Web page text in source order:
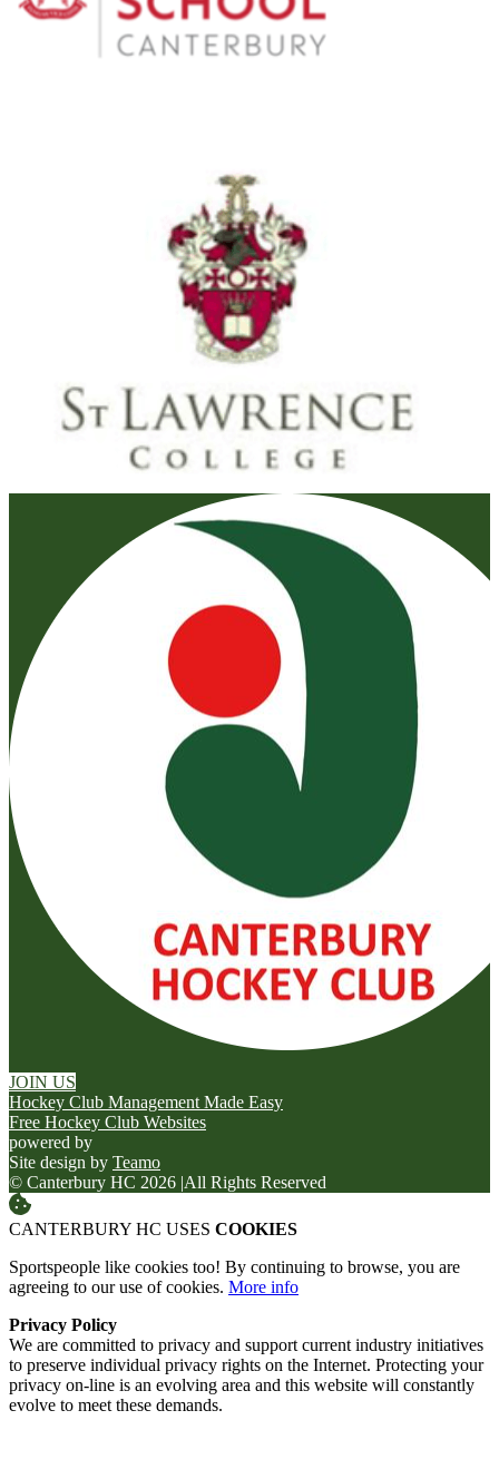
JOIN US
Hockey Club Management Made Easy
Free Hockey Club Websites
powered by
Site design by Teamo
© Canterbury HC 2026 |All Rights Reserved
CANTERBURY HC USES COOKIES
Sportspeople like cookies too! By continuing to browse, you are
agreeing to our use of cookies. More info
Privacy Policy
We are committed to privacy and support current industry initiatives
to preserve individual privacy rights on the Internet. Protecting your
privacy on-line is an evolving area and this website will constantly
evolve to meet these demands.